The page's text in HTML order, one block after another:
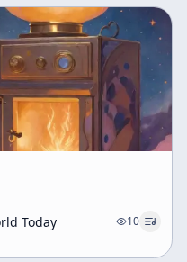
Today
10